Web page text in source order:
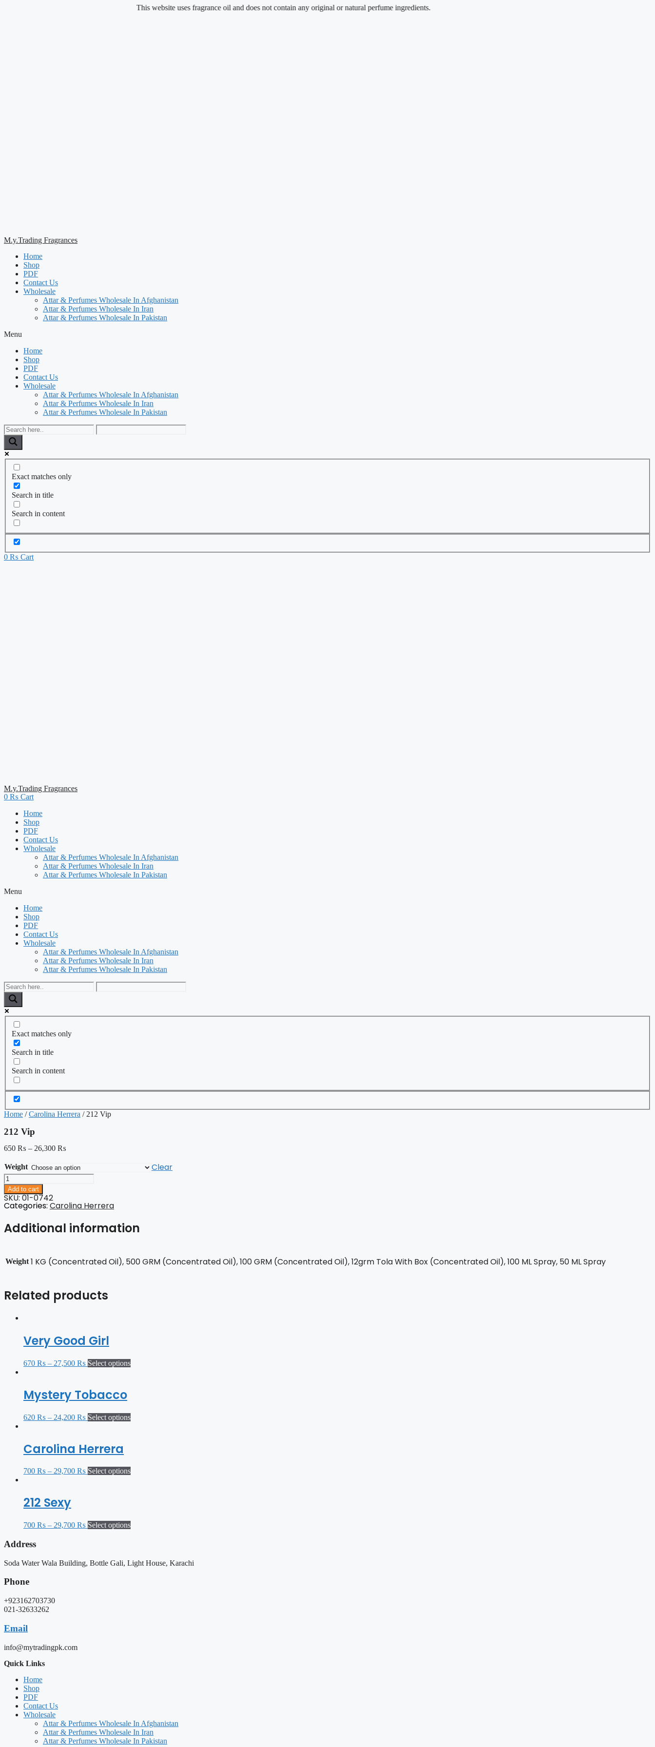
This website uses fragrance oil and does not contain any original or natural perfume ingredients.
M.y.Trading Fragrances
Home
Shop
PDF
Contact Us
Wholesale
Attar & Perfumes Wholesale In Afghanistan
Attar & Perfumes Wholesale In Iran
Attar & Perfumes Wholesale In Pakistan
Menu
Home
Shop
PDF
Contact Us
Wholesale
Attar & Perfumes Wholesale In Afghanistan
Attar & Perfumes Wholesale In Iran
Attar & Perfumes Wholesale In Pakistan
Exact matches only
Search in title
Search in content
0 ₨ Cart
M.y.Trading Fragrances
0 ₨ Cart
Home
Shop
PDF
Contact Us
Wholesale
Attar & Perfumes Wholesale In Afghanistan
Attar & Perfumes Wholesale In Iran
Attar & Perfumes Wholesale In Pakistan
Menu
Home
Shop
PDF
Contact Us
Wholesale
Attar & Perfumes Wholesale In Afghanistan
Attar & Perfumes Wholesale In Iran
Attar & Perfumes Wholesale In Pakistan
Exact matches only
Search in title
Search in content
Home /Carolina Herrera / 212 Vip
212 Vip
650 ₨ – 26,300 ₨
Weight Clear
212
Vip
quantity
Add to cart
SKU: 01-0742
Categories: Carolina Herrera
Additional information
Weight 1 KG (Concentrated Oil), 500 GRM (Concentrated Oil), 100 GRM (Concentrated Oil), 12grm Tola With Box (Concentrated Oil), 100 ML Spray, 50 ML Spray
Related products
Very Good Girl
670 ₨ – 27,500 ₨ Select options
Mystery Tobacco
620 ₨ – 24,200 ₨ Select options
Carolina Herrera
700 ₨ – 29,700 ₨ Select options
212 Sexy
700 ₨ – 29,700 ₨ Select options
Address
Soda Water Wala Building, Bottle Gali, Light House, Karachi
Phone
+923162703730
021-32633262
Email
info@mytradingpk.com
Quick Links
Home
Shop
PDF
Contact Us
Wholesale
Attar & Perfumes Wholesale In Afghanistan
Attar & Perfumes Wholesale In Iran
Attar & Perfumes Wholesale In Pakistan